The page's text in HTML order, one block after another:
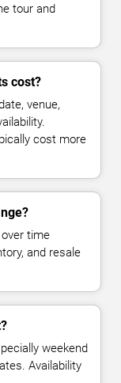
tour and
cost?
venue,
cost more
time
and resale
weekend
Availability